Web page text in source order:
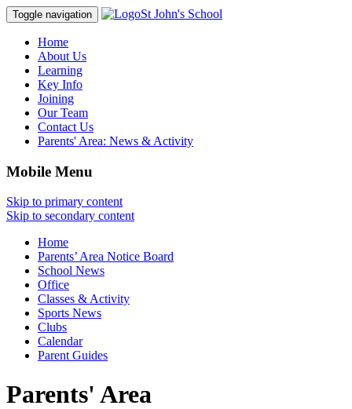
Toggle navigation St John's School
Home
About Us
Learning
Key Info
Joining
Our Team
Contact Us
Parents' Area: News & Activity
Mobile Menu
Skip to primary content
Skip to secondary content
Home
Parents’ Area Notice Board
School News
Office
Classes & Activity
Sports News
Clubs
Calendar
Parent Guides
Parents' Area